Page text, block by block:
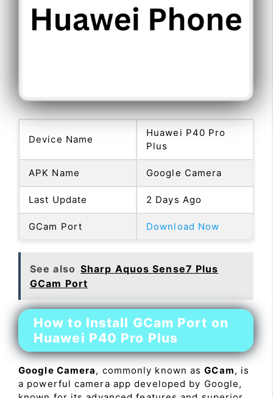
Device Name
Huawei P40 Pro
Plus
APK Name Google Camera
Last Update 2 Days Ago
GCam Port Download Now
See also Sharp Aquos Sense7 Plus
GCam Port
How to Install GCam Port on
Huawei P40 Pro Plus
Google Camera, commonly known asGCam, is
a powerful camera app developed by Google,